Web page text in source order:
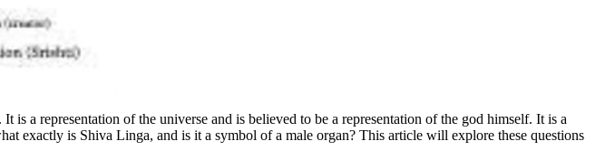
a representation of the universe and is believed to be a representation of the god himself. It is a
exactly is Shiva Linga, and is it a symbol of a male organ? This article will explore these questions